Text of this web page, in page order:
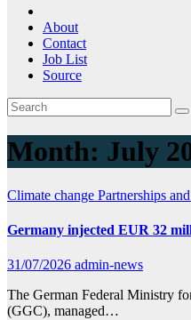
About
Contact
Job List
Source
Month: July
Climate change Partnerships
Germany injected EUR 32
31/07/2026 admin-news
The German Federal Ministry
(GGC), managed…